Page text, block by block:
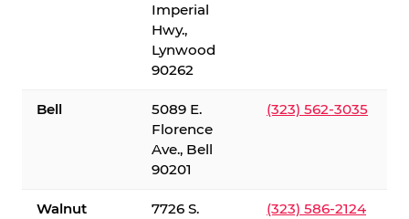
Imperial
Hwy.,
Lynwood
90262
Bell
5089 E.
Florence
Ave., Bell
90201
(323) 562-3035
Walnut
7726 S.
(323) 586-2124